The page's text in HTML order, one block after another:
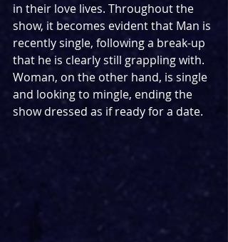
in their love lives. Throughout the
show, it becomes evident that Man is
recently single, following a break-up
that he is clearly still grappling with.
Woman, on the other hand, is single
and looking to mingle, ending the
show dressed as if ready for a date.